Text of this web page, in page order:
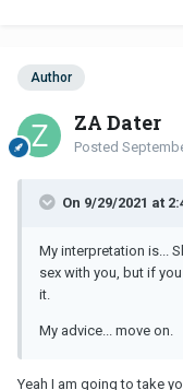
Author
ZA Dater
Posted
On 9/29/2021 at
My interpretation is...
sex with you, but if
it.
My advice... move on.
Yeah I am going to take